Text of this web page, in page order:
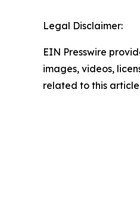
Legal Disclaimer:
EIN Presswire
images, videos,
related to this